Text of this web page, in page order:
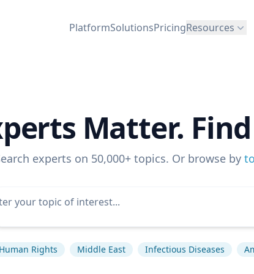
PlatformSolutionsPricingResources
Matter.
experts on 50,000+ topics. Or browse by
Human Rights Middle East Infectious Diseases